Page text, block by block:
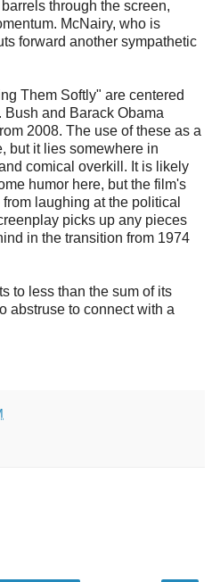
through the screen,
McNairy, who is
forward another sympathetic
Them Softly" are centered
Bush and Barack Obama
2008. The use of these as a
but it lies somewhere in
comical overkill. It is likely
humor here, but the film's
laughing at the political
picks up any pieces
in the transition from 1974
to less than the sum of its
abstruse to connect with a